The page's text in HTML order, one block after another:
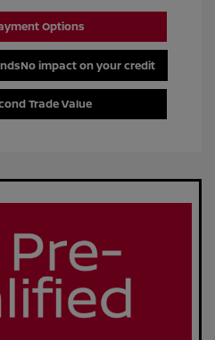
Options
No impact on your credit
Trade Value